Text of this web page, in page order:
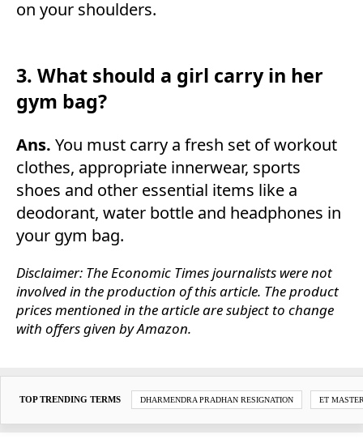
on your shoulders.
3. What should a girl carry in her
gym bag?
Ans. You must carry a fresh set of workout
clothes, appropriate innerwear, sports
shoes and other essential items like a
deodorant, water bottle and headphones in
your gym bag.
Disclaimer: The Economic Times journalists were not
involved in the production of this article. The product
prices mentioned in the article are subject to change
with offers given by Amazon.
TOP TRENDING TERMS DHARMENDRA PRADHAN RESIGNATION ET